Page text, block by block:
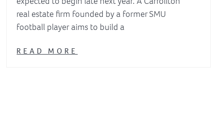
real estate firm founded by a former SMU
football player aims to build a
READ MORE